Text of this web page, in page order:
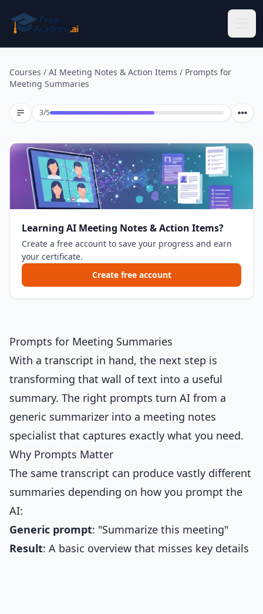
Courses / AI Meeting Notes & Action Items / Prompts for
Meeting Summaries
3/5Lesson 3 of 5
Learning AI Meeting Notes & Action Items?
Create a free account to save your progress and earn
your certificate.
Create free account
Prompts for Meeting Summaries
With a transcript in hand, the next step is
transforming that wall of text into a useful
summary. The right prompts turn AI from a
generic summarizer into a meeting notes
specialist that captures exactly what you need.
Why Prompts Matter
The same transcript can produce vastly different
summaries depending on how you prompt the
AI:
Generic prompt: "Summarize this meeting"
Result: A basic overview that misses key details